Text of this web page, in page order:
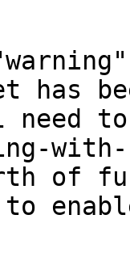
has
of
to